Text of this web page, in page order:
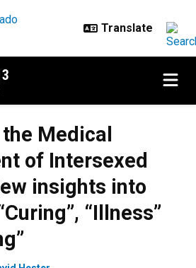
Medical
of Intersexed
insights into
“Illness”